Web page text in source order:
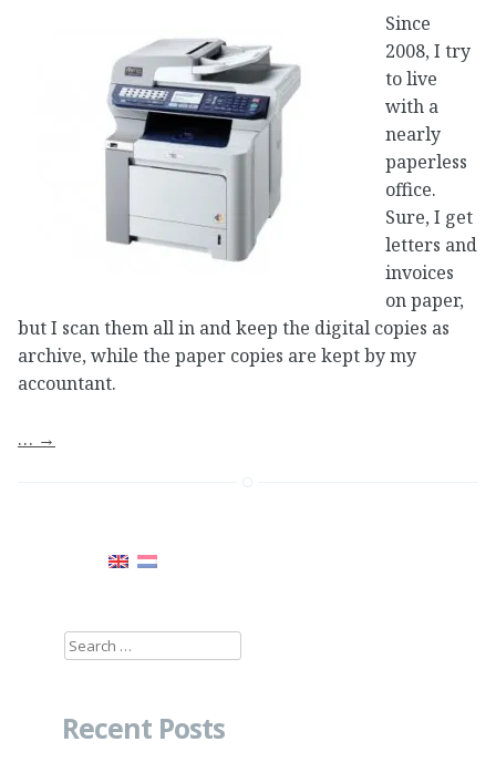
Since
2008, I try
to live
with a
nearly
paperless
office.
Sure, I get
letters and
invoices
on paper,
but I scan them all in and keep the digital copies as
archive, while the paper copies are kept by my
accountant.
… →
Search
Recent Posts